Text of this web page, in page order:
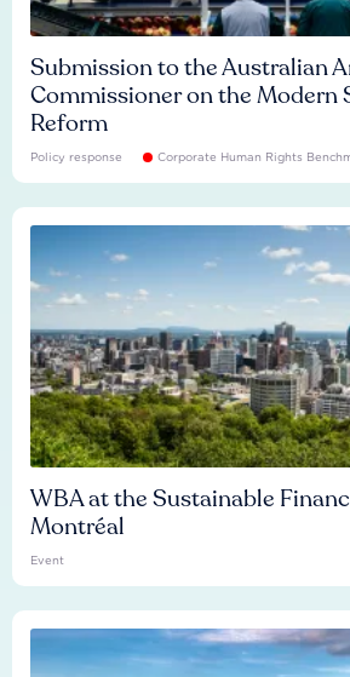
Submission to the Australian
Commissioner on the Modern
Reform
Policy response Corporate Human Rights
WBA at the Sustainable
Montréal
Event